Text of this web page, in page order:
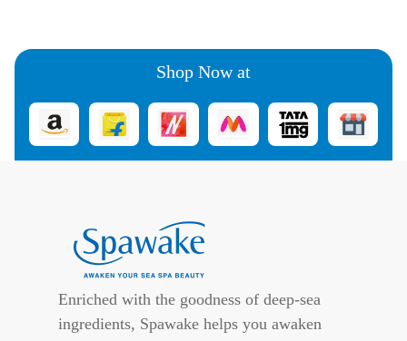
Shop Now at
Enriched with the goodness of deep-sea
ingredients, Spawake helps you awaken